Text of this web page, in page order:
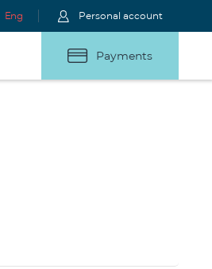
Eng Personal account
Payments